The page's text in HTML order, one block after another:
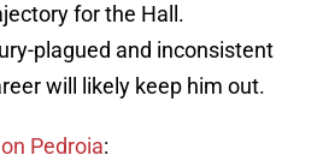
for the Hall.
plagued and inconsistent
will likely keep him out.
Pedroia: